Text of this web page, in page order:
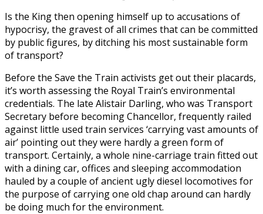
Is the King then opening himself up to accusations of
hypocrisy, the gravest of all crimes that can be committed
by public figures, by ditching his most sustainable form
of transport?
Before the Save the Train activists get out their placards,
it’s worth assessing the Royal Train’s environmental
credentials. The late Alistair Darling, who was Transport
Secretary before becoming Chancellor, frequently railed
against little used train services ‘carrying vast amounts of
air’ pointing out they were hardly a green form of
transport. Certainly, a whole nine-carriage train fitted out
with a dining car, offices and sleeping accommodation
hauled by a couple of ancient ugly diesel locomotives for
the purpose of carrying one old chap around can hardly
be doing much for the environment.